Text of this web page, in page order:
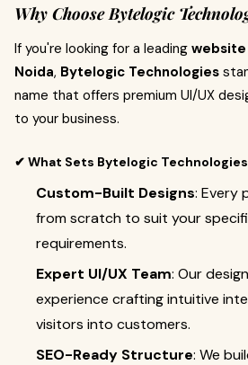
Why Choose Bytelogic
If you're looking for a leading website
Noida, Bytelogic Technologies
name that offers premium UI/UX
to your business.
✔ What Sets Bytelogic
Custom-Built Designs: Every
from scratch to suit your
requirements.
Expert UI/UX Team: Our
experience crafting intuitive
visitors into customers.
SEO-Ready Structure: We